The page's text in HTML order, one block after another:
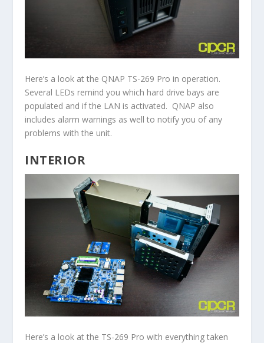
Here’s a look at the QNAP TS-269 Pro in operation.
Several LEDs remind you which hard drive bays are
populated and if the LAN is activated. QNAP also
includes alarm warnings as well to notify you of any
problems with the unit.
INTERIOR
Here’s a look at the TS-269 Pro with everything taken